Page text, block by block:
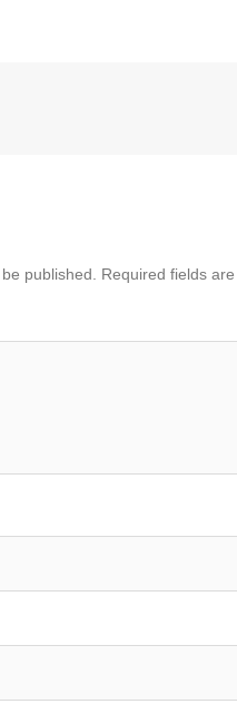
published. Required fields